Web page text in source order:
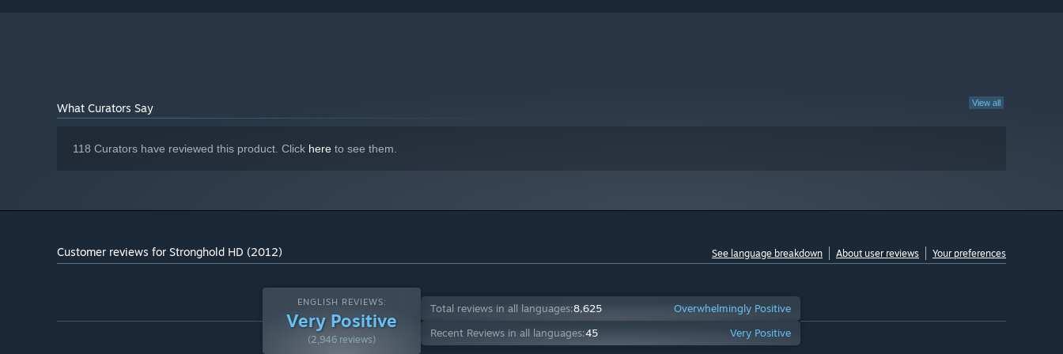
View all
What Curators Say
118 Curators have reviewed this product. Click here to see them.
Customer reviews for Stronghold HD (2012) See language breakdown About user reviews Your preferences
ENGLISH REVIEWS:
Very Positive
(2,946 reviews)
Total reviews in all languages:8,625
Overwhelmingly Positive
Recent Reviews in all languages:45 Very Positive